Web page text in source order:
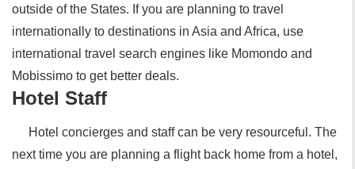
outside of the States. If you are planning to travel
internationally to destinations in Asia and Africa, use
international travel search engines like Momondo and
Mobissimo to get better deals.
Hotel Staff
Hotel concierges and staff can be very resourceful. The
next time you are planning a flight back home from a hotel,